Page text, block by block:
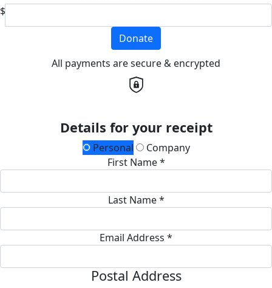
$
Donate
All payments are secure & encrypted
Details for your receipt
Personal
Company
First Name *
Last Name *
Email Address *
Postal Address